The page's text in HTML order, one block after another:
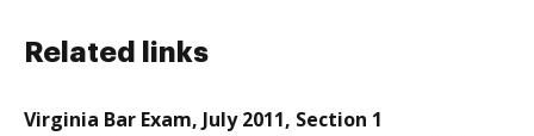
Related links
Virginia Bar Exam, July 2011, Section 1